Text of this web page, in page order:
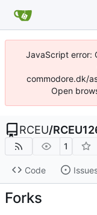
JavaScript error:
commodore.dk/
Open
RCEU/
1
Code
Forks